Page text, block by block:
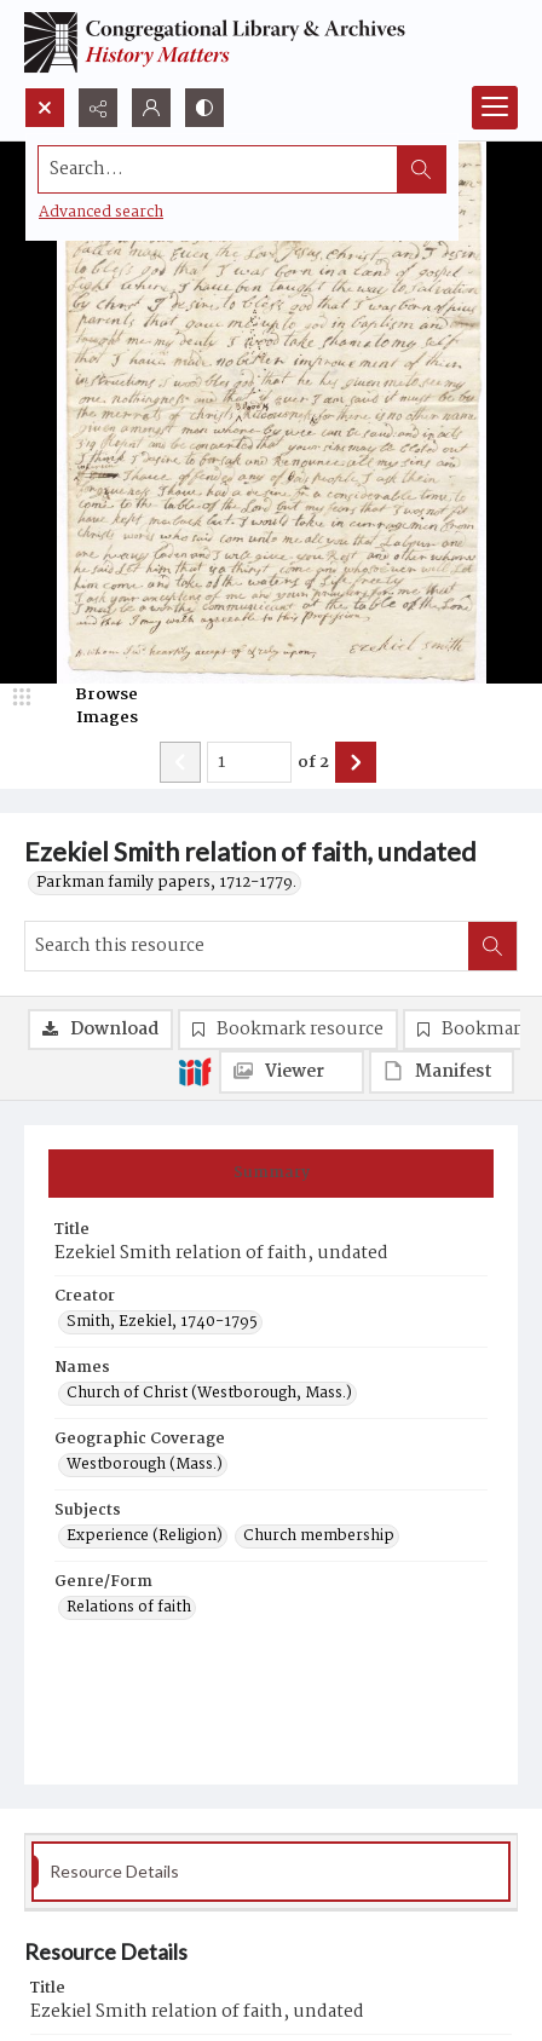
Search...
Advanced search
Ezekiel Smith relation of faith, undated
Parkman family papers, 1712-1779.
Browse
Images
of2
Summary
Title
Ezekiel Smith relation of faith, undated
Creator
Smith, Ezekiel, 1740-1795
Names
Church of Christ (Westborough, Mass.)
Geographic Coverage
Westborough (Mass.)
Subjects
Experience (Religion)
Church membership
Genre/Form
Relations of faith
Download Bookmark resource
Bookmark
Viewer
Manifest
Resource Details
Resource Details
Title
Ezekiel Smith relation of faith, undated